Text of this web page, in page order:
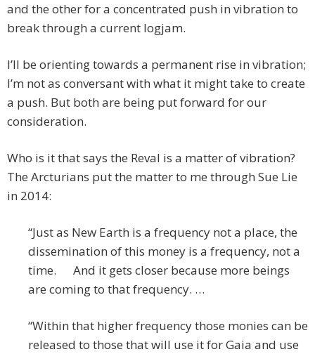
and the other for a concentrated push in vibration to
break through a current logjam.
I’ll be orienting towards a permanent rise in vibration;
I’m not as conversant with what it might take to create
a push. But both are being put forward for our
consideration.
Who is it that says the Reval is a matter of vibration?
The Arcturians put the matter to me through Sue Lie
in 2014:
“Just as New Earth is a frequency not a place, the
dissemination of this money is a frequency, not a
time. And it gets closer because more beings
are coming to that frequency. …
“Within that higher frequency those monies can be
released to those that will use it for Gaia and use